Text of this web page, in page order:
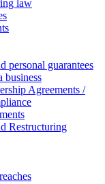
law
personal guarantees
business
Agreements /
Restructuring